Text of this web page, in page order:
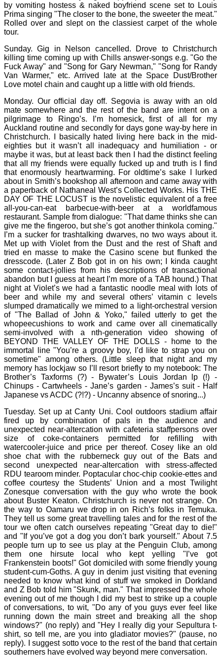
by vomiting hostess & naked boyfriend scene set to Louis
Prima singing "The closer to the bone, the sweeter the meat."
Rolled over and slept on the classiest carpet of the whole
tour.
Sunday. Gig in Nelson cancelled. Drove to Christchurch
killing time coming up with Chills answer-songs e.g. "Go the
Fuck Away" and "Song for Gary Newman," "Song for Randy
Van Warmer," etc. Arrived late at the Space Dust/Brother
Love motel chain and caught up a little with old friends.
Monday. Our official day off. Segovia is away with an old
mate somewhere and the rest of the band are intent on a
pilgrimage to Ringo’s. I’m homesick, first of all for my
Auckland routine and secondly for days gone way-by here in
Christchurch. I basically hated living here back in the mid-
eighties but it wasn’t all inadequacy and humiliation - or
maybe it was, but at least back then I had the distinct feeling
that all my friends were equally fucked up and truth is I find
that enormously heartwarming. For oldtime’s sake I lurked
about in Smith’s bookshop all afternoon and came away with
a paperback of Nathaneal West’s Collected Works. His THE
DAY OF THE LOCUST is the novelistic equivalent of a free
all-you-can-eat barbecue-with-beer at a worldfamous
restaurant. Sample from dialogue: "That dame thinks she can
give me the fingeroo, but she’s got another thinkola coming."
I’m a sucker for trashtalking dwarves, no two ways about it.
Met up with Violet from the Dust and the rest of Shaft and
tried en masse to make the Casino scene but flunked the
dresscode. (Later Z Bob got in on his own; I kinda caught
some contact-jollies from his descriptions of transactional
abandon but I guess at heart I’m more of a TAB hound.) That
night at Violet’s we had a fantastic noodle meal with lots of
beer and while my and several others’ vitamin c levels
slumped dramatically we mimed to a light-orchestral version
of "The Ballad of John & Yoko," failed utterly to get the
whopeecushions to work and came over all cinematically
semi-involved with a nth-generation video showing of
BEYOND THE VALLEY OF THE DOLLS - home to the
immortal line "You’re a groovy boy, I’d like to strap you on
sometime" among others. (Little sleep that night and my
memory has lockjaw so I’ll resort briefly to my notebook: The
Brother’s Taxforms (?) - Bywater’s Louis Jordan lp (!) -
Chinups - Cartwheels - Jane’s garden - James’s suit - Half
Japanese vs ACDC (?!?) - Uncanny absence of snoring...)
Tuesday. Set up at Canty Uni. Cool outdoors stadium affair
fired up by combination of pals in the audience and
unexpected near-altercation with cafeteria staffpersons over
size of coke-containers permitted for refilling with
watercooler-juice and price per thereof. Cosey like an old
shoe chat with the rubberneck guy out of the Bats and
second unexpected near-altercation with stress-affected
RDU tearoom minder. Poptacular choc-chip cookie-ettes and
coffee courtesy the Students’ Union and a most Twilight
Zonesque conversation with the guy who wrote the book
about Buster Keaton. Christchurch is never not strange. On
the way to Oamaru we drop in on Rich’s folks in Temuka.
They tell us some great travelling tales and for the rest of the
tour we often catch ourselves repeating "Great day to die!"
and "If you’ve got a dog you don’t bark yourself." About 7.5
people turn up to see us play at the Penguin Club, among
them one hirsute local who kept yelling "I’ve got
Frankenstein boots!" Got domiciled with some friendly young
student-cum-Goths. A guy in denim just visiting that evening
needed to know what kind of stuff we smoked in Dorkland
and Z Bob told him "Skunk, man." That impressed the whole
evening out of me though I did my best to strike up a couple
of conversations, to wit, "Do any of you guys ever feel like
running down the main street and breaking all the shop
windows?" (no reply) and "Hey I really dig your Sepultura t-
shirt, so tell me, are you into gladiator movies?" (pause, no
reply). I suggest sotto voce to the rest of the band that certain
southerners have evolved way beyond mere conversation.